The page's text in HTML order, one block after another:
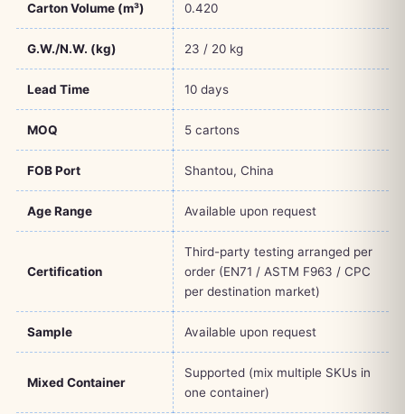
Carton Volume (m³) 0.420
G.W./N.W. (kg) 23 / 20 kg
Lead Time 10 days
MOQ 5 cartons
FOB Port Shantou, China
Age Range Available upon request
Certification
Third-party testing arranged per
order (EN71 / ASTM F963 / CPC
per destination market)
Sample Available upon request
Mixed Container
Supported (mix multiple SKUs in
one container)